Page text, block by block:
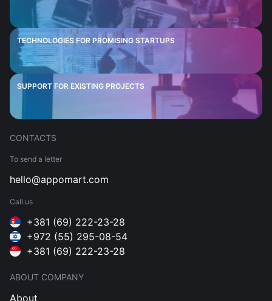
TECHNOLOGIES FOR PROMISING STARTUPS
SUPPORT FOR EXISTING PROJECTS
CONTACTS
To send a letter
hello@appomart.com
Call us
+381 (69) 222-23-28
+972 (55) 295-08-54
+381 (69) 222-23-28
ABOUT COMPANY
About